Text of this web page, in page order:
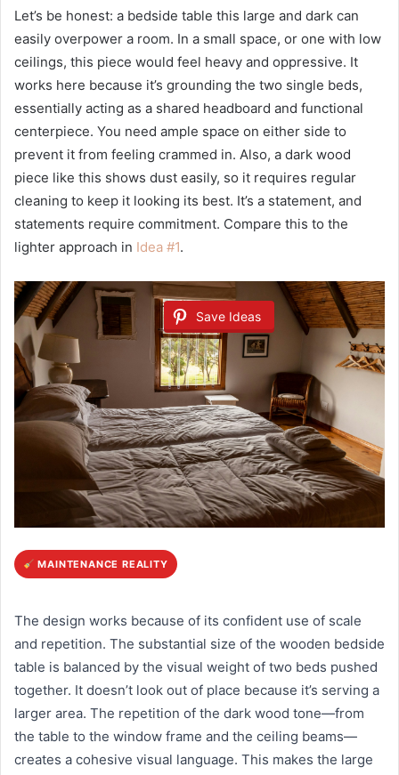
Let’s be honest: a bedside table this large and dark can
easily overpower a room. In a small space, or one with low
ceilings, this piece would feel heavy and oppressive. It
works here because it’s grounding the two single beds,
essentially acting as a shared headboard and functional
centerpiece. You need ample space on either side to
prevent it from feeling crammed in. Also, a dark wood
piece like this shows dust easily, so it requires regular
cleaning to keep it looking its best. It’s a statement, and
statements require commitment. Compare this to the
lighter approach in Idea #1.
Save Ideas
MAINTENANCE REALITY
The design works because of its confident use of scale
and repetition. The substantial size of the wooden bedside
table is balanced by the visual weight of two beds pushed
together. It doesn’t look out of place because it’s serving a
larger area. The repetition of the dark wood tone—from
the table to the window frame and the ceiling beams—
creates a cohesive visual language. This makes the large